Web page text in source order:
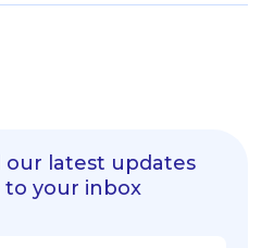
our latest updates
your inbox